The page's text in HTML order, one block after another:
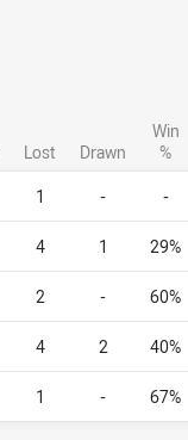
Lost Drawn
Win
%
1 - -
4 1 29%
2 - 60%
4 2 40%
1 - 67%